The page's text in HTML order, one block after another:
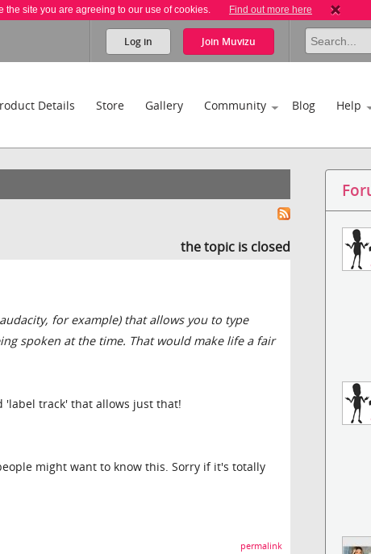
the site you are agreeing to our use of cookies. Find out more here
Log in Join Muvizu
Details Store Gallery Community Blog Help
the topic is closed
for example) that allows you to type
spoken at the time. That would make life a fair
'label track' that allows just that!
might want to know this. Sorry if it's totally
permalink